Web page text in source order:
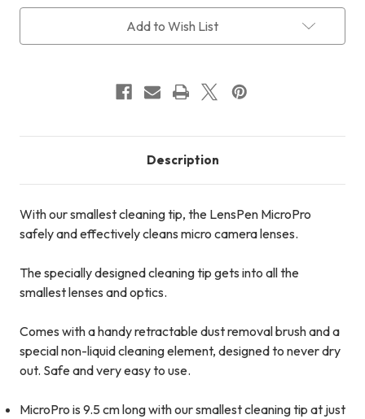
Add to Wish List
Description
With our smallest cleaning tip, the LensPen MicroPro
safely and effectively cleans micro camera lenses.
The specially designed cleaning tip gets into all the
smallest lenses and optics.
Comes with a handy retractable dust removal brush and a
special non-liquid cleaning element, designed to never dry
out. Safe and very easy to use.
MicroPro is 9.5 cm long with our smallest cleaning tip at just